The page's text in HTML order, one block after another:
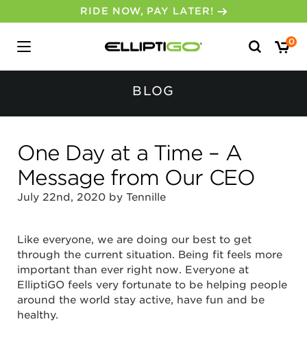
Search
for:
0
BLOG
One Day at a Time – A
Message from Our CEO
July 22nd, 2020 by Tennille
Like everyone, we are doing our best to get
through the current situation. Being fit feels more
important than ever right now. Everyone at
ElliptiGO feels very fortunate to be helping people
around the world stay active, have fun and be
healthy.